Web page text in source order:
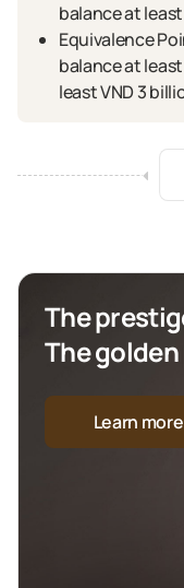
balance at
Equivalence
balance at
least VND 3
The
The
Learn more